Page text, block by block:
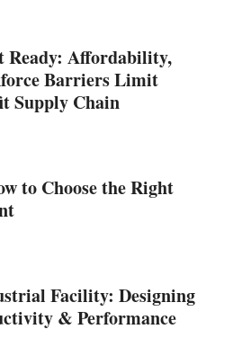
Ready: Affordability,
Barriers Limit
Supply Chain
to Choose the Right
Facility: Designing
& Performance